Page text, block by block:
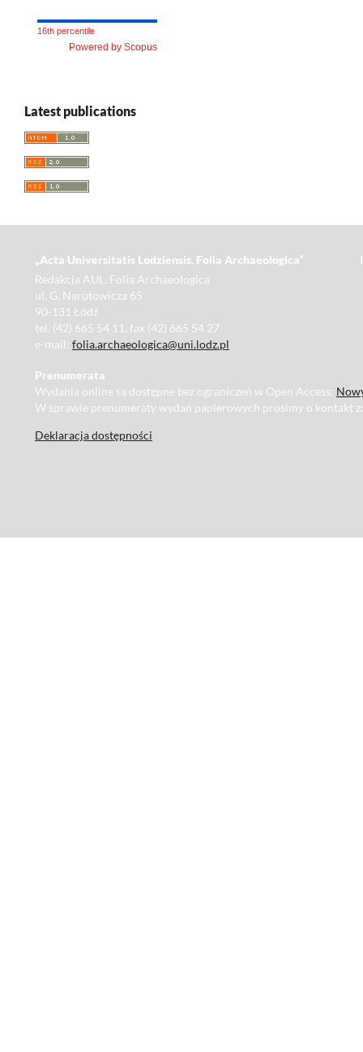
16th percentile
Powered by Scopus
Latest publications
„Acta Universitatis Lodziensis. Folia Archaeologica”
Redakcja AUL. Folia Archaeologica
ul. G. Narutowicza 65
90-131 Łódź
tel. (42) 665 54 11, fax (42) 665 54 27
e-mail: folia.archaeologica@uni.lodz.pl
Prenumerata
Wydania online są dostępne bez ograniczeń w Open Access:
W sprawie prenumeraty wydań papierowych prosimy o kontakt
Deklaracja dostępności